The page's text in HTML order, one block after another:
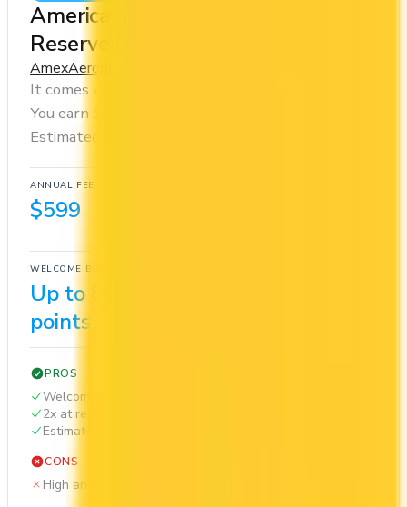
American Express® Aeroplan®
Reserve Card
AmexAeroplan
It comes with a welcome bonus of 85,000 points.
You earn 1.25x on groceries and 2x at restaurants.
Estimated first-year value is $1,405.
ANNUAL FEE
$599
WELCOME BONUS
Up to 85,000
points
PROS
Welcome bonus of 85,000 points
2x at restaurants
Estimated 1st-year value of $1,405
CONS
High annual fee ($599)